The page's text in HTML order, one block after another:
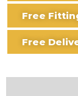
Free
Free